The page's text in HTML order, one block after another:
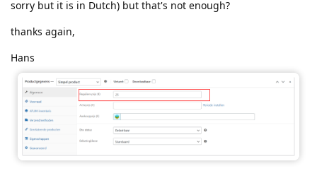
sorry but it is in Dutch) but that's not enough?
thanks again,
Hans